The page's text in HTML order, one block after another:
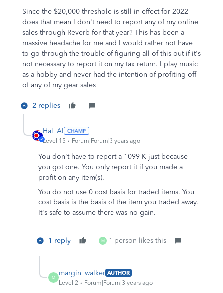
Since the $20,000 threshold is still in effect for 2022
does that mean I don't need to report any of my online
sales through Reverb for that year? This has been a
massive headache for me and I would rather not have
to go through the trouble of figuring all of this out if it's
not necessary to report it on my tax return. I play music
as a hobby and never had the intention of profiting off
of any of my gear sales
2 replies
Hal_Al
Level 15 Forum|Forum|3 years ago
You don't have to report a 1099-K just because
you got one. You only report it if you made a
profit on any item(s).
You do not use 0 cost basis for traded items. You
cost basis is the basis of the item you traded away.
It's safe to assume there was no gain.
1 reply M 1 person likes this
M
margin_walker AUTHOR
Level 2
Forum|Forum|3 years ago